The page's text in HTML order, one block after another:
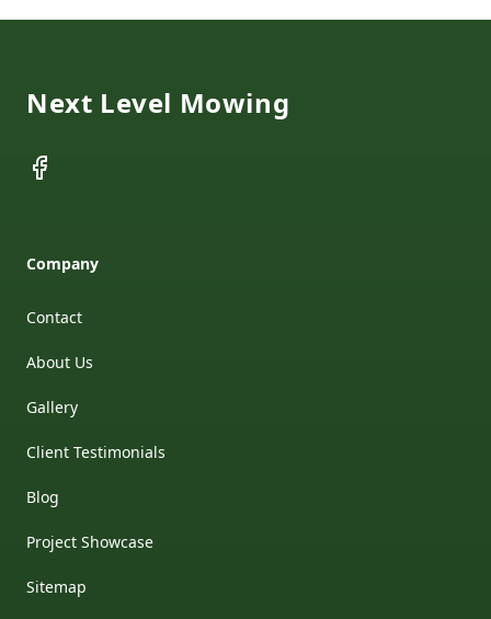
Next Level Mowing
Facebook
Company
Contact
About Us
Gallery
Client Testimonials
Blog
Project Showcase
Sitemap